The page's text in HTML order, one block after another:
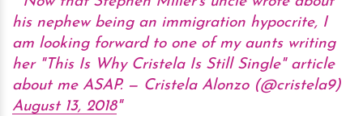
his nephew being an immigration hypocrite, I
am looking forward to one of my aunts writing
her "This Is Why Cristela Is Still Single" article
about me ASAP. — Cristela Alonzo (@cristela9)
August 13, 2018